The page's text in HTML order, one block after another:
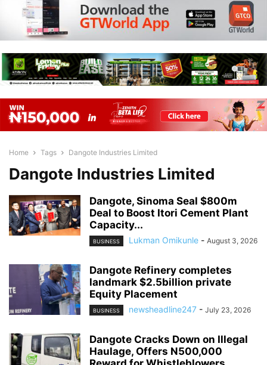
Home Tags Dangote Industries Limited
Dangote Industries Limited
Dangote, Sinoma Seal $800m
Deal to Boost Itori Cement Plant
Capacity...
BUSINESS Lukman Omikunle - August 3, 2026
Dangote Refinery completes
landmark $2.5billion private
Equity Placement
BUSINESS newsheadline247 - July 23, 2026
Dangote Cracks Down on Illegal
Haulage, Offers N500,000